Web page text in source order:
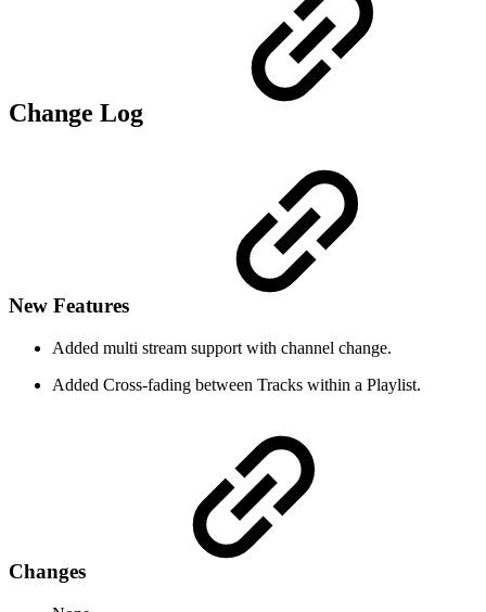
Change Log
New Features
Added multi stream support with channel change.
Added Cross-fading between Tracks within a Playlist.
Changes